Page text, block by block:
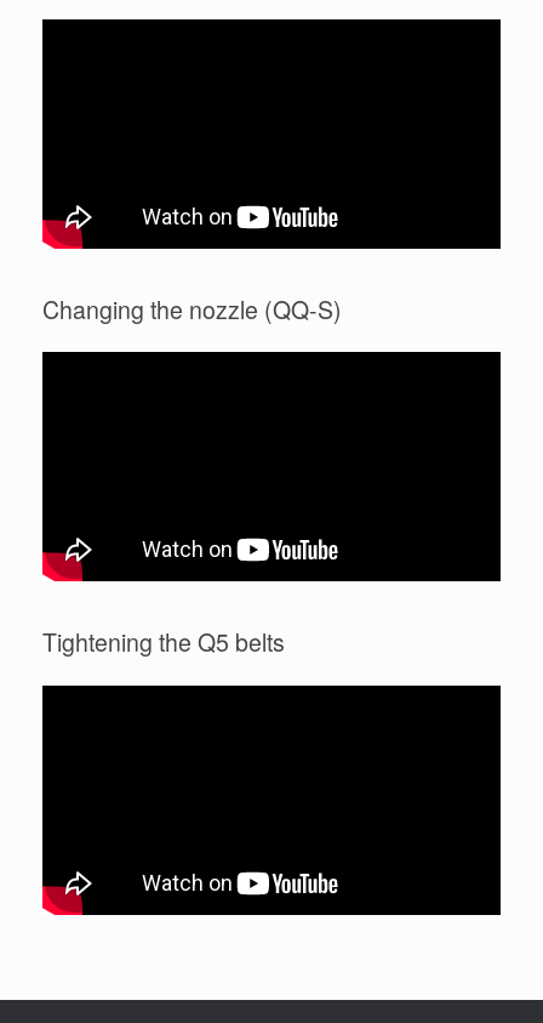
Changing the nozzle (QQ-S)
Tightening the Q5 belts